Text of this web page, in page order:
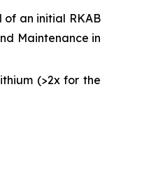
an initial RKAB
Maintenance in
(>2x for the